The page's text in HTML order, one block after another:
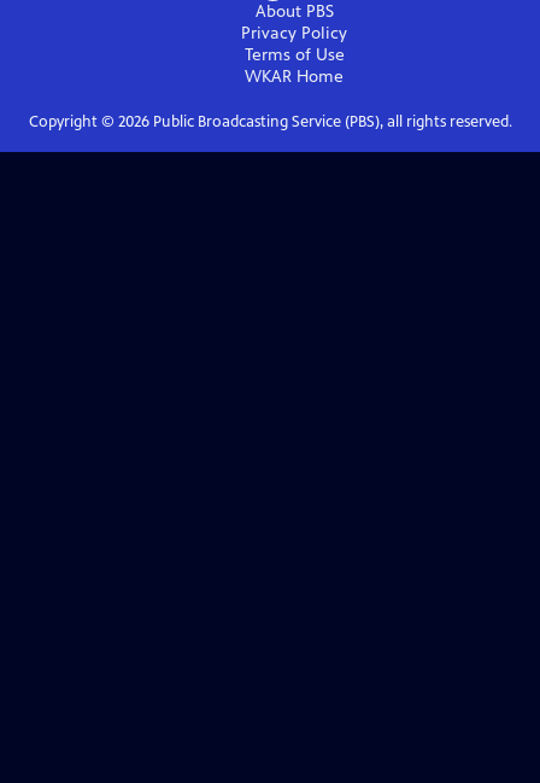
About PBS
Privacy Policy
Terms of Use
WKAR Home
Copyright © 2026Public Broadcasting Service (PBS), all rights reserved.